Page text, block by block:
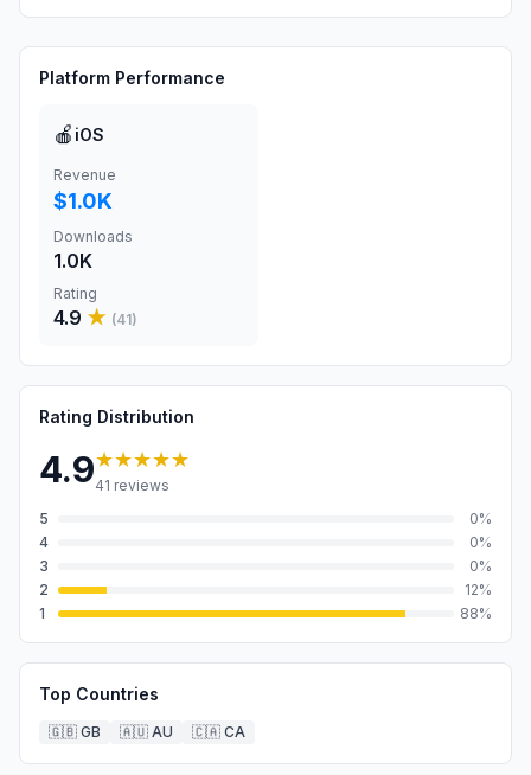
Platform Performance
🍎 iOS
Revenue
$1.0K
Downloads
1.0K
Rating
4.9 ★ (41)
Rating Distribution
4.9★★★★★
41 reviews
5
0%
4
0%
3
0%
2
12%
1
88%
Top Countries
🇬🇧 GB 🇦🇺 AU 🇨🇦 CA